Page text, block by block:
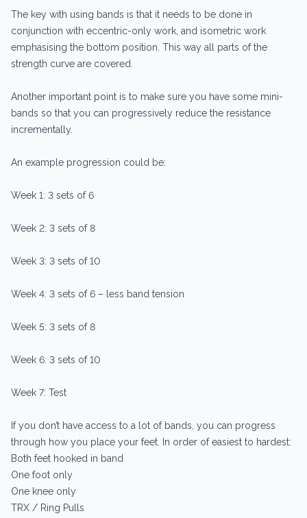
The key with using bands is that it needs to be done in
conjunction with eccentric-only work, and isometric work
emphasising the bottom position. This way all parts of the
strength curve are covered.
Another important point is to make sure you have some mini-
bands so that you can progressively reduce the resistance
incrementally.
An example progression could be:
Week 1: 3 sets of 6
Week 2: 3 sets of 8
Week 3: 3 sets of 10
Week 4: 3 sets of 6 – less band tension
Week 5: 3 sets of 8
Week 6: 3 sets of 10
Week 7: Test
If you don’t have access to a lot of bands, you can progress
through how you place your feet. In order of easiest to hardest:
Both feet hooked in band
One foot only
One knee only
TRX / Ring Pulls